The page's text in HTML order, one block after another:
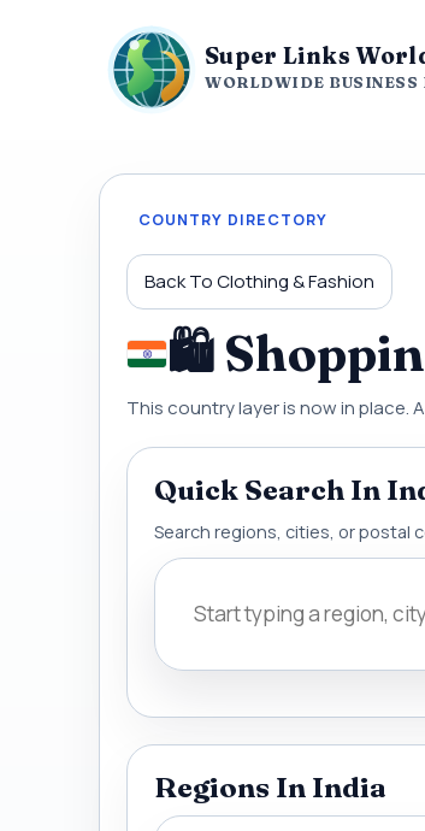
Super Links
WORLDWIDE BUSINESS
COUNTRY DIRECTORY
Back To Clothing & Fashion
🛍
This country layer is now in place.
Quick Search In
Search regions, cities, or postal
Regions In India